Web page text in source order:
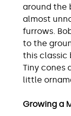
around the
almost
furrows.
to the
this classic
Tiny cones
little
Growing a